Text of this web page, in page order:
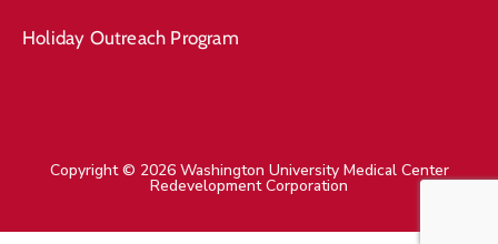
Holiday Outreach Program
Copyright © 2026 Washington University Medical Center
Redevelopment Corporation